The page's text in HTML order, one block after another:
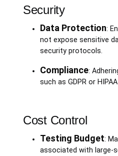
Security
Data Protection:
not expose sensitive
security protocols.
Compliance:
such as GDPR or
Cost Control
Testing Budget:
associated with large-